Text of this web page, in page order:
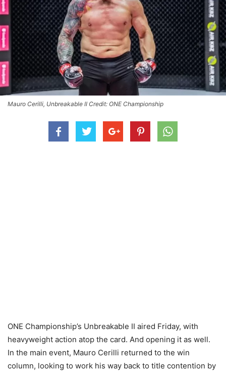
Mauro Cerilli, Unbreakable II Credit: ONE Championship
ONE Championship’s Unbreakable II aired Friday, with
heavyweight action atop the card. And opening it as well.
In the main event, Mauro Cerilli returned to the win
column, looking to work his way back to title contention by